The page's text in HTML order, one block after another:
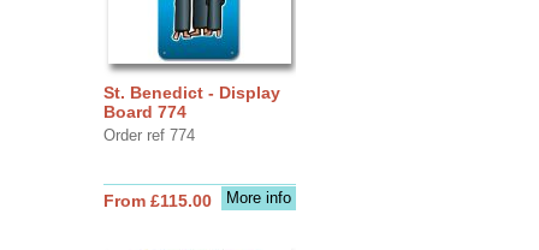
St. Benedict - Display
Board 774
Order ref 774
More info
From £115.00